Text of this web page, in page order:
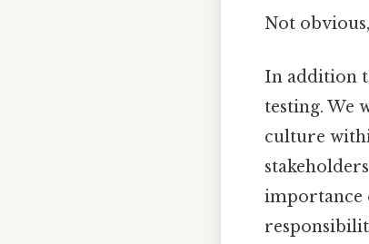
Not
In addition
testing. We
culture
importance